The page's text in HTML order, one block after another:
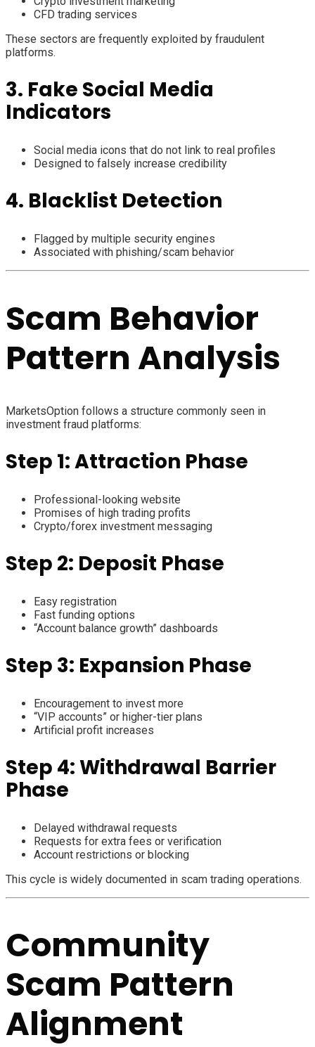
CFD trading services
These sectors are frequently exploited by fraudulent
platforms.
3. Fake Social Media
Indicators
Social media icons that do not link to real profiles
Designed to falsely increase credibility
4. Blacklist Detection
Flagged by multiple security engines
Associated with phishing/scam behavior
Scam Behavior
Pattern Analysis
MarketsOption follows a structure commonly seen in
investment fraud platforms:
Step 1: Attraction Phase
Professional-looking website
Promises of high trading profits
Crypto/forex investment messaging
Step 2: Deposit Phase
Easy registration
Fast funding options
“Account balance growth” dashboards
Step 3: Expansion Phase
Encouragement to invest more
“VIP accounts” or higher-tier plans
Artificial profit increases
Step 4: Withdrawal Barrier
Phase
Delayed withdrawal requests
Requests for extra fees or verification
Account restrictions or blocking
This cycle is widely documented in scam trading operations.
Community
Scam Pattern
Alignment